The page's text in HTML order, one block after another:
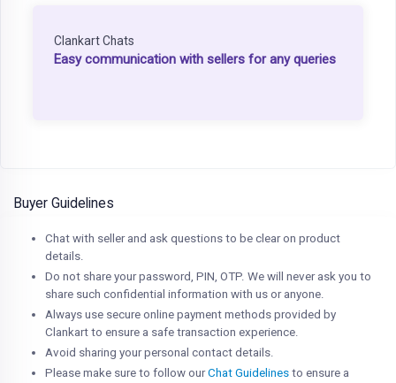
Clankart Chats
Easy communication with sellers for any queries
Buyer Guidelines
Chat with seller and ask questions to be clear on product
details.
Do not share your password, PIN, OTP. We will never ask you to
share such confidential information with us or anyone.
Always use secure online payment methods provided by
Clankart to ensure a safe transaction experience.
Avoid sharing your personal contact details.
Please make sure to follow ourChat Guidelines to ensure a